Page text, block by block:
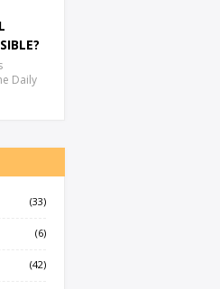
Daily
(33)
(6)
(42)